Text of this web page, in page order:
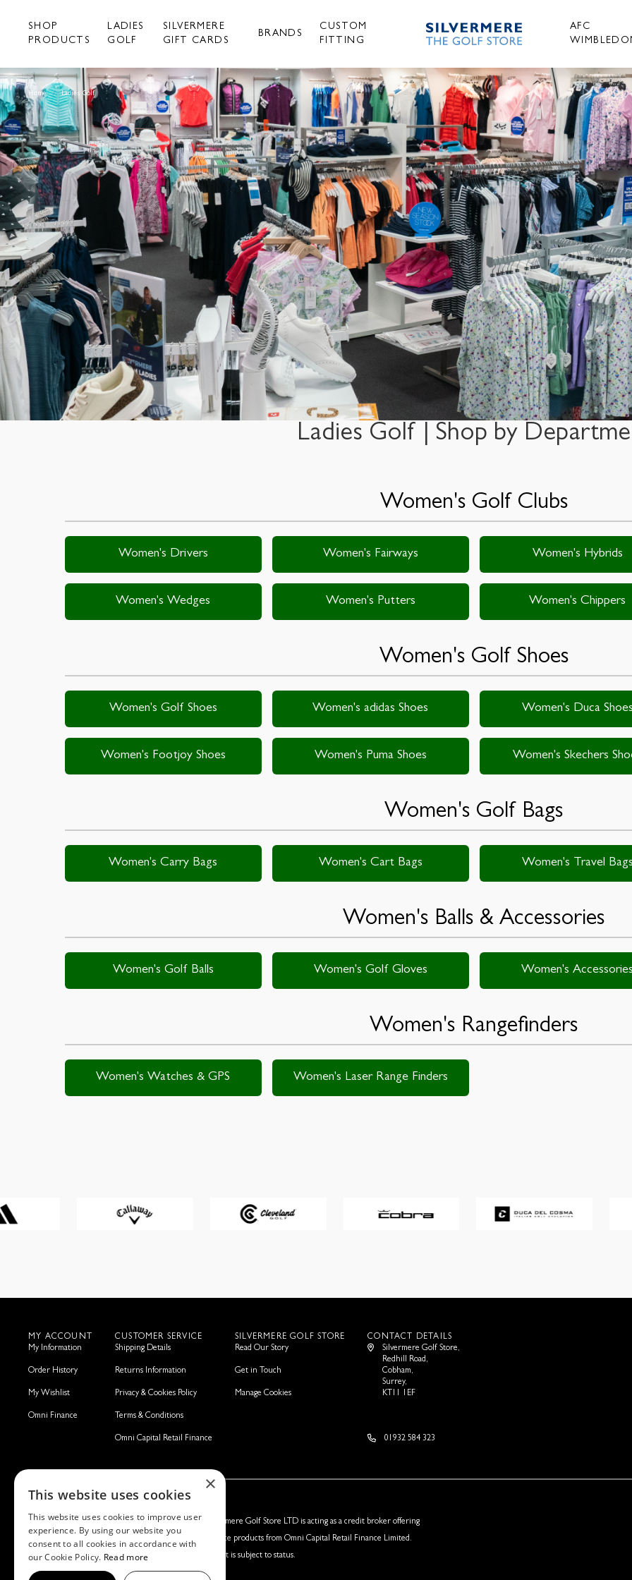
contentSHOP
PRODUCTS
LADIES
GOLF
SILVERMERE
GIFT CARDS
BRANDS
CUSTOM
FITTING
AFC
Home / Ladies Golf
Ladies Golf | Shop by
Women's Golf Clubs
Women's Drivers Women's Fairways Women's Hybrids
Women's Wedges Women's Putters Women's Chippers
Women's Golf Shoes
Women's Golf Shoes Women's adidas Shoes Women's Duca
Women's Footjoy Shoes Women's Puma Shoes Women's Skechers
Women's Golf Bags
Women's Carry Bags Women's Cart Bags Women's Travel
Women's Balls & Accessories
Women's Golf Balls Women's Golf Gloves Women's
Women's Rangefinders
Women's Watches & GPS Women's Laser Range Finders
MY ACCOUNT
My Information
Order History
My Wishlist
Omni Finance
CUSTOMER SERVICE
Shipping Details
Returns Information
Privacy & Cookies Policy
Terms & Conditions
Omni Capital Retail Finance
SILVERMERE GOLF STORE
Read Our Story
Get in Touch
Manage Cookies
CONTACT DETAILS
Silvermere Golf Store,
Redhill Road,
Cobham,
Surrey,
KT11 1EF
01932 584 323
Silvermere Golf Store LTD:
Company No. 01536405
VAT No. 351235092
Left Handed Golf LTD:
Company No. 05108169
VAT No. 868520790
Silvermere Golf Store LTD is acting as a credit broker offering
finance products from Omni Capital Retail Finance Limited.
Credit is subject to status.
×
This website uses cookies
This website uses cookies to improve user
experience. By using our website you
consent to all cookies in accordance with
our Cookie Policy. Read more